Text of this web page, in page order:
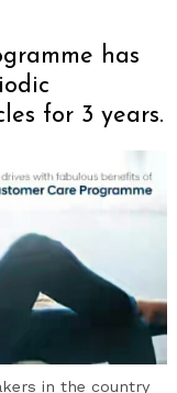
has
for 3 years.
in the country